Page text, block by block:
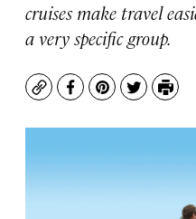
cruises make travel
a very specific group.
CopyFacebook
Pinterest
TwitterPrint